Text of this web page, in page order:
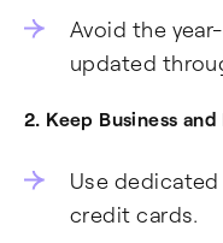
Avoid the
updated
2. Keep Business
Use
credit cards.